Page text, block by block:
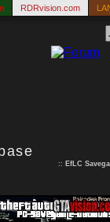
RDRvision.com
:: EfLC